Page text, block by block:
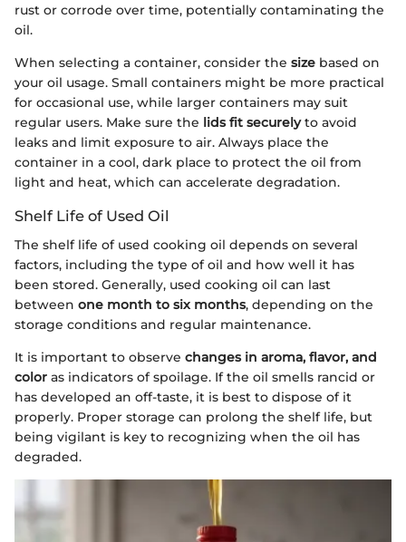
rust or corrode over time, potentially contaminating the
oil.
When selecting a container, consider the size based on
your oil usage. Small containers might be more practical
for occasional use, while larger containers may suit
regular users. Make sure the lids fit securelyto avoid
leaks and limit exposure to air. Always place the
container in a cool, dark place to protect the oil from
light and heat, which can accelerate degradation.
Shelf Life of Used Oil
The shelf life of used cooking oil depends on several
factors, including the type of oil and how well it has
been stored. Generally, used cooking oil can last
between one month to six months, depending on the
storage conditions and regular maintenance.
It is important to observe changes in aroma, flavor, and
color as indicators of spoilage. If the oil smells rancid or
has developed an off-taste, it is best to dispose of it
properly. Proper storage can prolong the shelf life, but
being vigilant is key to recognizing when the oil has
degraded.